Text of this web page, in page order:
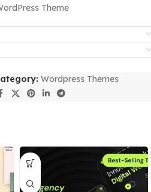
Theme
Wordpress Themes